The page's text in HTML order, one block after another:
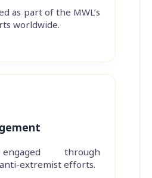
as part of the MWL’s
worldwide.
through
extremist efforts.